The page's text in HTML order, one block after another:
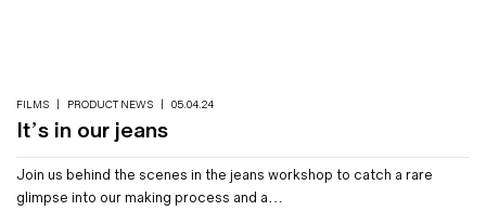
Denim Jeans
Iron Shirt
FILMS PRODUCT NEWS 05.04.24
It’s in our jeans
Join us behind the scenes in the jeans workshop to catch a rare
glimpse into our making process and a…